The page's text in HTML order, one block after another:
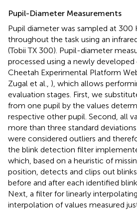
Pupil-Diameter Measurements
Pupil diameter was sampled at 300
throughout the task using an
(Tobii TX 300). Pupil-diameter
processed using a newly
Cheetah Experimental Platform
Zugal et al., ), which allows
evaluation stages. First, we
from one pupil by the values
respective other pupil. Second, all
more than three standard
were considered outliers and
the blink detection filter
which, based on a heuristic of
position, detects and clips out
before and after each identified
Next, a filter for linearly
interpolation of values measured